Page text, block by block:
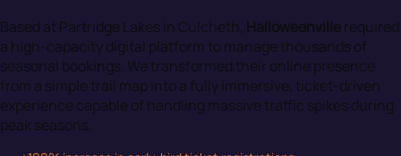
Based at Partridge Lakes in Culcheth, Halloweenvillerequired
a high-capacity digital platform to manage thousands of
seasonal bookings. We transformed their online presence
from a simple trail map into a fully immersive, ticket-driven
experience capable of handling massive traffic spikes during
peak seasons.